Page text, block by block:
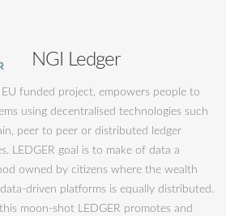
Ledger
EU funded project, empowers people to
using decentralised technologies such
peer to peer or distributed ledger
LEDGER goal is to make of data a
owned by citizens where the wealth
driven platforms is equally distributed.
this moon-shot LEDGER promotes and